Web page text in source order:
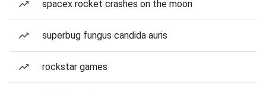
spacex rocket crashes on the moon
superbug fungus candida auris
rockstar games